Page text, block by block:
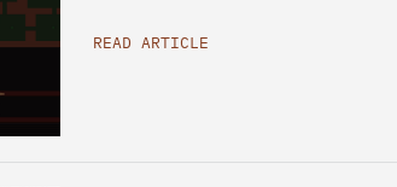
READ ARTICLE